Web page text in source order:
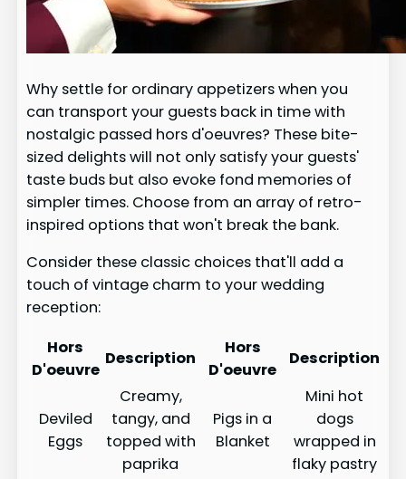
Why settle for ordinary appetizers when you
can transport your guests back in time with
nostalgic passed hors d'oeuvres? These bite-
sized delights will not only satisfy your guests'
taste buds but also evoke fond memories of
simpler times. Choose from an array of retro-
inspired options that won't break the bank.
Consider these classic choices that'll add a
touch of vintage charm to your wedding
reception:
Hors
D'oeuvre
Description
Hors
D'oeuvre
Description
Deviled
Eggs
Creamy,
tangy, and
topped with
paprika
Pigs in a
Blanket
Mini hot
dogs
wrapped in
flaky pastry